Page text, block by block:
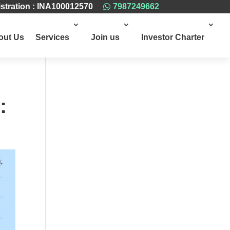
: INA100012570  7987249662
Us Services Join us Investor Charter